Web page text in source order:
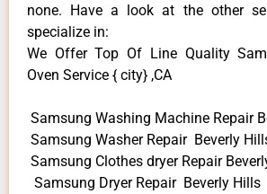
none. Have a look at the other
specialize in:
We Offer Top Of Line Quality
Oven Service { city} ,CA
Samsung Washing Machine Repair
Samsung Washer Repair Beverly
Samsung Clothes dryer Repair
Samsung Dryer Repair Beverly Hills